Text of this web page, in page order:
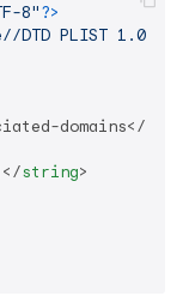
8"?>
DTD PLIST 1.0//
domains</
</string>